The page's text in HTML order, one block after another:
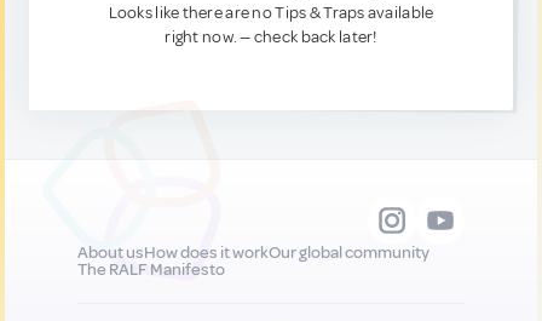
Looks like there are no Tips & Traps available
right now. — check back later!
About usHow does it workOur global community
The RALF Manifesto